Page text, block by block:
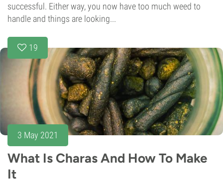
successful. Either way, you now have too much weed to
handle and things are looking...
19
3 May 2021
What Is Charas And How To Make
It